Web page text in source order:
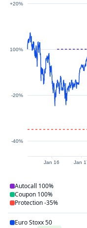
Jan 16 Jan
-40%
-20%
100%
+20%
Autocall 100%
Coupon 100%
Protection-35%
Euro Stoxx 50